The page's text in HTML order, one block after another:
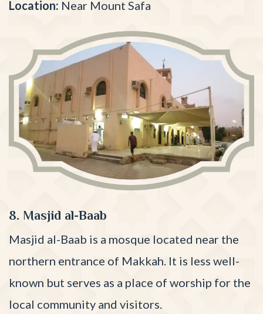
Location: Near Mount Safa
8. Masjid al-Baab
Masjid al-Baab is a mosque located near the
northern entrance of Makkah. It is less well-
known but serves as a place of worship for the
local community and visitors.